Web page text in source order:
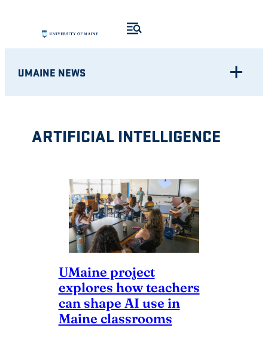
content
UMAINE NEWS
ARTIFICIAL INTELLIGENCE
UMaine project
explores how teachers
can shape AI use in
Maine classrooms